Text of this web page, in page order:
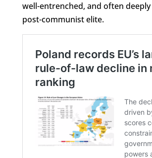
well-entrenched, and often
post-communist elite.